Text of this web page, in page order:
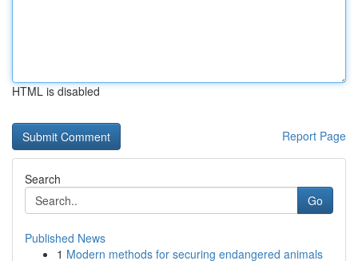
HTML is disabled
Report Page
Search
Go
Published News
1 Modern methods for securing endangered animals